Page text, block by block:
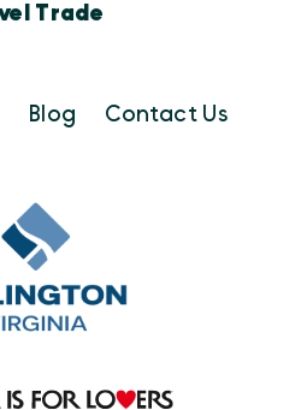
Trade
Blog Contact Us